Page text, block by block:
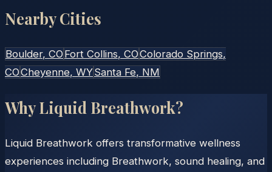
Nearby Cities
Boulder, CO Fort Collins, COColorado Springs,
COCheyenne, WYSanta Fe, NM
Why Liquid Breathwork?
Liquid Breathwork offers transformative wellness
experiences including Breathwork, sound healing, and